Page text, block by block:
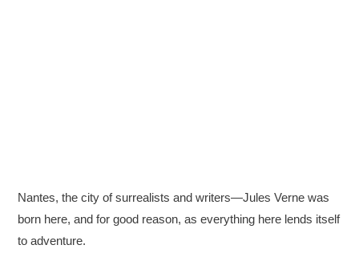
Nantes, the city of surrealists and writers—Jules Verne was
born here, and for good reason, as everything here lends itself
to adventure.